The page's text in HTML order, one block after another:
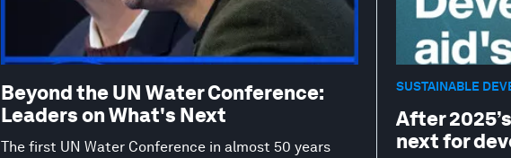
Beyond the UN Water Conference:
Leaders on What's Next
The first UN Water Conference in almost 50 years
SUSTAINABLE
After
next for